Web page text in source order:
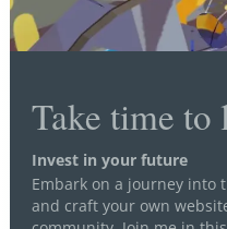
Take time to
Invest in your future
Embark on a journey into
and craft your own